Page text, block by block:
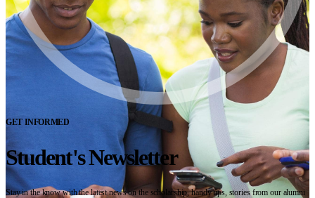
GET INFORMED
Student's Newsletter
Stay in the know with the latest news on the scholarship, handy tips, stories from our alumni